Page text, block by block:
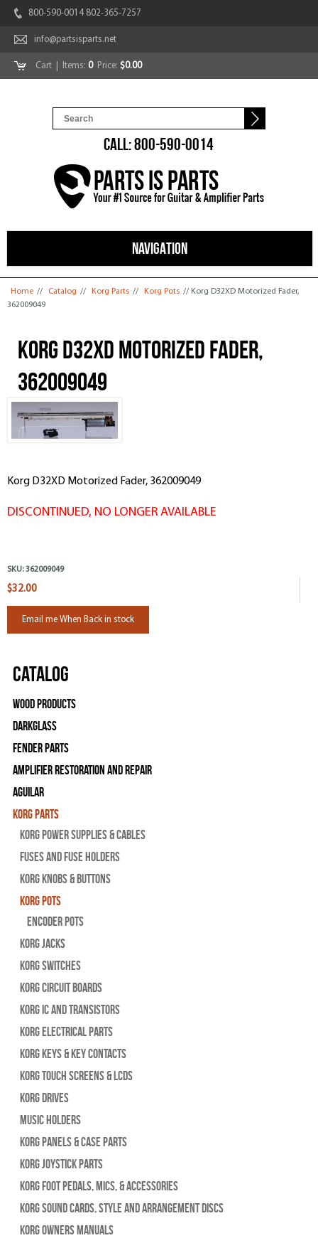
800-590-0014 802-365-7257
info@partsisparts.net
Cart | Items: 0Price: $0.00
CALL: 800-590-0014
NAVIGATION
You are here
Home // Catalog // Korg Parts // Korg Pots // Korg D32XD Motorized Fader,
362009049
Korg D32XD Motorized Fader,
362009049
Korg D32XD Motorized Fader, 362009049
DISCONTINUED, NO LONGER AVAILABLE
SKU: 362009049
$32.00
Email me When Back in stock
Catalog
Wood Products
Darkglass
Fender Parts
Amplifier Restoration and Repair
Aguilar
Korg Parts
Korg Power Supplies & Cables
Fuses and Fuse Holders
Korg Knobs & Buttons
Korg Pots
Encoder Pots
Korg Jacks
Korg Switches
Korg Circuit Boards
Korg IC and Transistors
Korg Electrical Parts
Korg Keys & Key Contacts
Korg Touch Screens & LCDs
Korg Drives
Music Holders
Korg Panels & Case Parts
Korg Joystick Parts
Korg Foot Pedals, Mics, & Accessories
Korg Sound Cards, Style and Arrangement Discs
Korg Owners Manuals